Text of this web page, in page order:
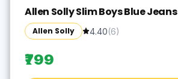
Allen Solly Slim Boys Blue Jeans
Allen Solly 4.40(6)
₹799